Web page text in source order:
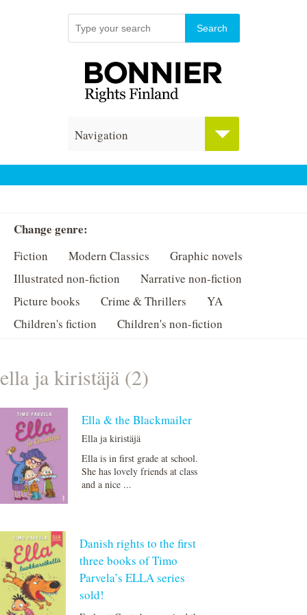
Navigation
Change genre:
Fiction Modern Classics
Graphic novels
Illustrated non-fiction
Narrative non-fiction
Picture books
Crime & Thrillers
YA
Children's fiction
Children's non-fiction
ella ja kiristäjä (2)
Ella & the Blackmailer
Ella ja kiristäjä
Ella is in first grade at school.
She has lovely friends at class
and a nice ...
Danish rights to the first
three books of Timo
Parvela’s ELLA series
sold!